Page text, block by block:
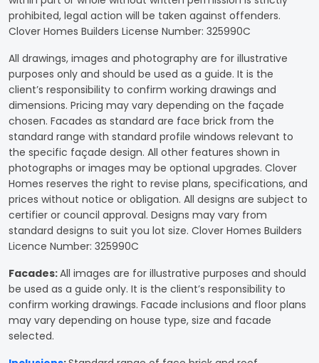
prohibited, legal action will be taken against offenders.
Clover Homes Builders License Number: 325990C
All drawings, images and photography are for illustrative
purposes only and should be used as a guide. It is the
client’s responsibility to confirm working drawings and
dimensions. Pricing may vary depending on the façade
chosen. Facades as standard are face brick from the
standard range with standard profile windows relevant to
the specific façade design. All other features shown in
photographs or images may be optional upgrades. Clover
Homes reserves the right to revise plans, specifications, and
prices without notice or obligation. All designs are subject to
certifier or council approval. Designs may vary from
standard designs to suit you lot size. Clover Homes Builders
Licence Number: 325990C
Facades:All images are for illustrative purposes and should
be used as a guide only. It is the client’s responsibility to
confirm working drawings. Facade inclusions and floor plans
may vary depending on house type, size and facade
selected.